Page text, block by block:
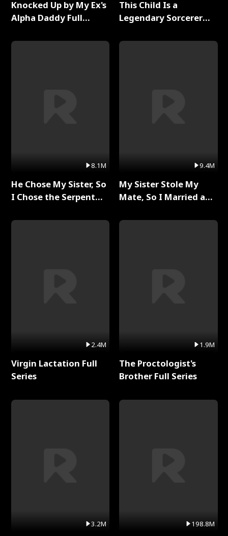
Knocked Up by My Ex's
Alpha Daddy Full
8.1M
He Chose My Sister, So
I Chose the Serpent
2.4M
Virgin Lactation Full
Series
3.2M
This Child Is a
Legendary Sorcerer
9.4M
My Sister Stole My
Mate, So I Married a
1.9M
The Proctologist's
Brother Full Series
198.8M